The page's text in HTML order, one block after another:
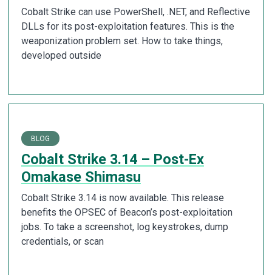
Cobalt Strike can use PowerShell, .NET, and Reflective
DLLs for its post-exploitation features. This is the
weaponization problem set. How to take things,
developed outside
BLOG
Cobalt Strike 3.14 – Post-Ex
Omakase Shimasu
Cobalt Strike 3.14 is now available. This release
benefits the OPSEC of Beacon’s post-exploitation
jobs. To take a screenshot, log keystrokes, dump
credentials, or scan